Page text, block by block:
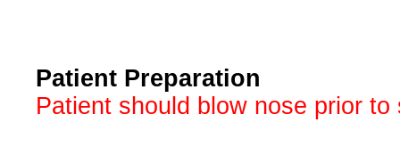
Patient Preparation
Patient should blow nose prior to